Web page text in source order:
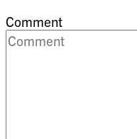
Comment